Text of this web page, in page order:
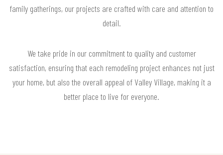
family gatherings, our projects are crafted with care and attention to
detail.
We take pride in our commitment to quality and customer
satisfaction, ensuring that each remodeling project enhances not just
your home, but also the overall appeal of Valley Village, making it a
better place to live for everyone.